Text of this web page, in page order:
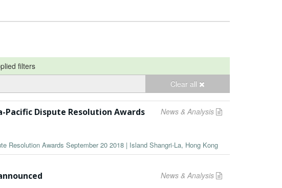
filters
Clear all
News & Analysis
Dispute Resolution Awards
Resolution Awards September 20 2018 | Island Shangri-La, Hong Kong
News & Analysis